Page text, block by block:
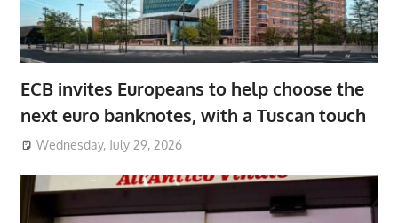
ECB invites Europeans to help choose the
next euro banknotes, with a Tuscan touch
Wednesday, July 29, 2026